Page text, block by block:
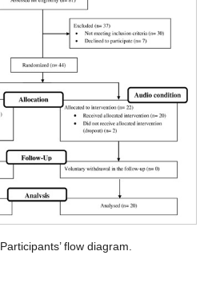
Participants’ flow diagram.